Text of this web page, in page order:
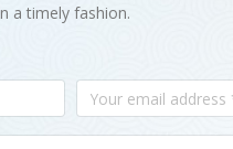
a timely fashion.